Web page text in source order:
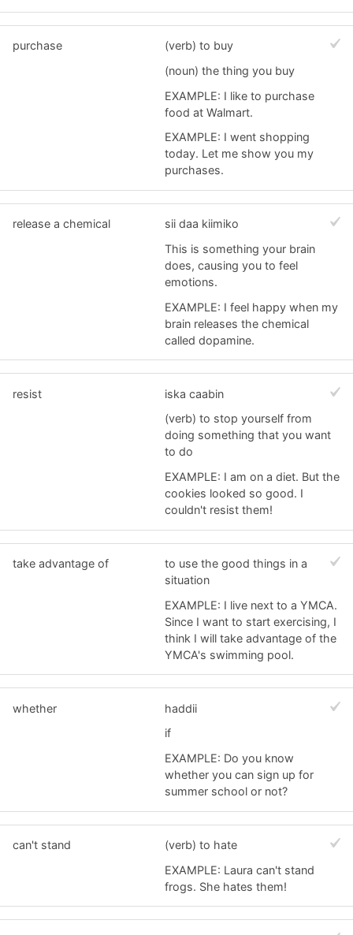
purchase
(verb) to buy
(noun) the thing you buy
EXAMPLE: I like to purchase
food at Walmart.
EXAMPLE: I went shopping
today. Let me show you my
purchases.
release a chemical
sii daa kiimiko
This is something your brain
does, causing you to feel
emotions.
EXAMPLE: I feel happy when my
brain releases the chemical
called dopamine.
resist
iska caabin
(verb) to stop yourself from
doing something that you want
to do
EXAMPLE: I am on a diet. But the
cookies looked so good. I
couldn't resist them!
take advantage of
to use the good things in a
situation
EXAMPLE: I live next to a YMCA.
Since I want to start exercising, I
think I will take advantage of the
YMCA's swimming pool.
whether
haddii
if
EXAMPLE: Do you know
whether you can sign up for
summer school or not?
can't stand
(verb) to hate
EXAMPLE: Laura can't stand
frogs. She hates them!